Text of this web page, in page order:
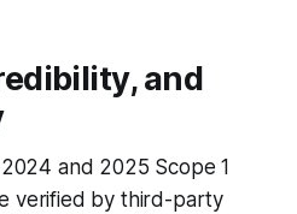
and
and 2025 Scope 1
verified by third-party